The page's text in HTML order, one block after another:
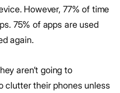
However, 77% of time
75% of apps are used
again.
aren’t going to
clutter their phones unless